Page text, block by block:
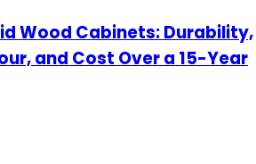
Wood Cabinets: Durability,
and Cost Over a 15-Year